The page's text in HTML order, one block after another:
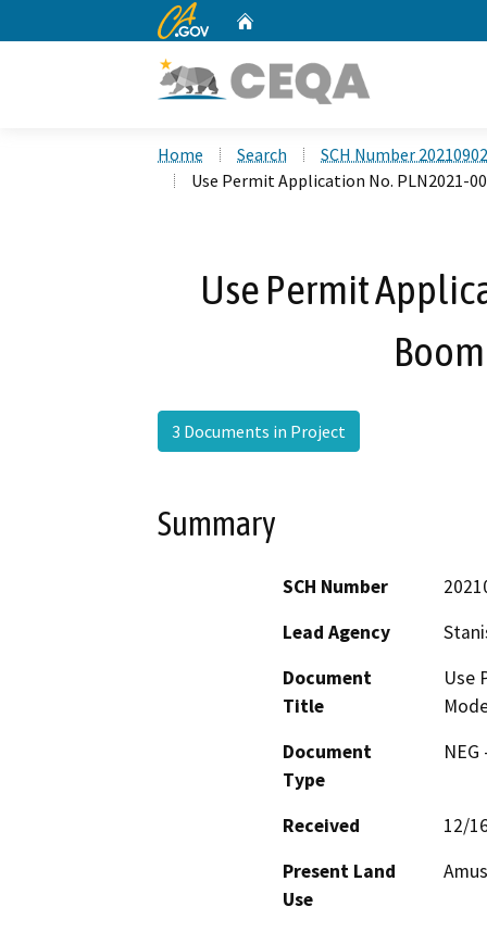
CA.gov
Home Search
SCH Number
Use Permit Application No. PLN2021-
Use Permit
3 Documents in Project
Summary
SCH Number
Lead Agency
Document
Title
Use
Document
Type
Received
12/
Present Land
Use